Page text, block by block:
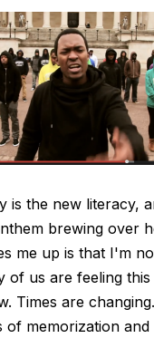
is the new literacy,
brewing over
me up is that I'm
of us are feeling
Times are
of memorization and